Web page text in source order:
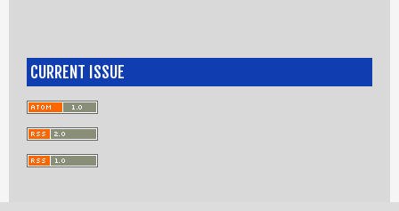
CURRENT ISSUE